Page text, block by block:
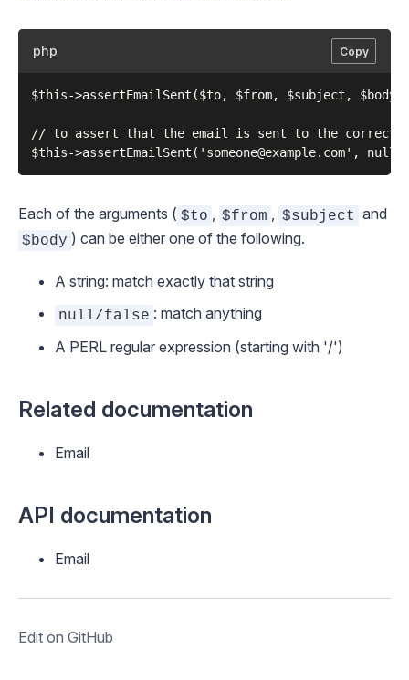
php Copy
$this->assertEmailSent($to, $from, $subject,
// to assert that the email is sent to the correct
Each of the arguments ( $to , $from , $subject and
$body ) can be either one of the following.
A string: match exactly that string
null/false : match anything
A PERL regular expression (starting with '/')
Related documentation
Email
API documentation
Email
Edit on GitHub